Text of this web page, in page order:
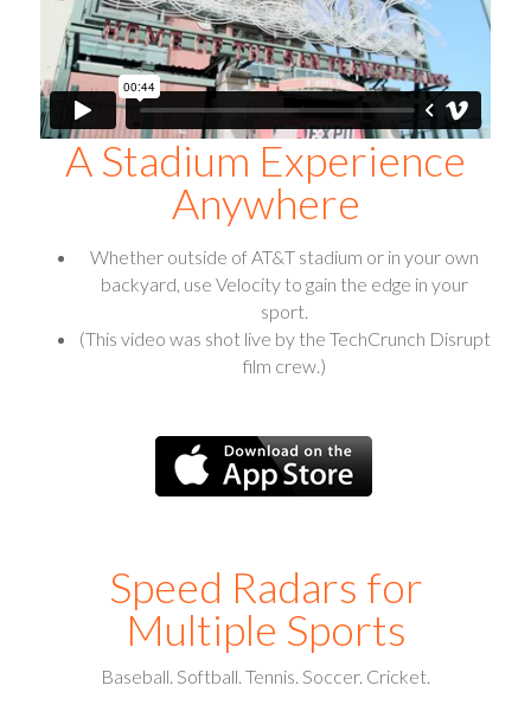
A Stadium Experience
Anywhere
Whether outside of AT&T stadium or in your own
backyard, use Velocity to gain the edge in your
sport.
(This video was shot live by the TechCrunch Disrupt
film crew.)
Speed Radars for
Multiple Sports
Baseball. Softball. Tennis. Soccer. Cricket.